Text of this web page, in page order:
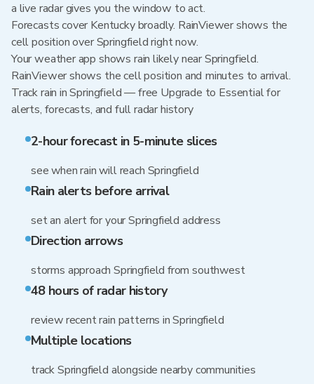
a live radar gives you the window to act.
Forecasts cover Kentucky broadly. RainViewer shows the
cell position over Springfield right now.
Your weather app shows rain likely near Springfield.
RainViewer shows the cell position and minutes to arrival.
Track rain in Springfield — free Upgrade to Essential for
alerts, forecasts, and full radar history
2-hour forecast in 5-minute slices
see when rain will reach Springfield
Rain alerts before arrival
set an alert for your Springfield address
Direction arrows
storms approach Springfield from southwest
48 hours of radar history
review recent rain patterns in Springfield
Multiple locations
track Springfield alongside nearby communities